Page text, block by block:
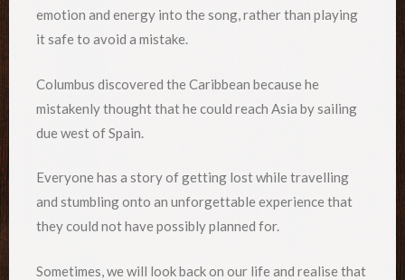
emotion and energy into the song, rather than playing
it safe to avoid a mistake.
Columbus discovered the Caribbean because he
mistakenly thought that he could reach Asia by sailing
due west of Spain.
Everyone has a story of getting lost while travelling
and stumbling onto an unforgettable experience that
they could not have possibly planned for.
Sometimes, we will look back on our life and realise that